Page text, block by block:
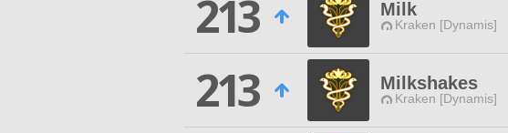
213
Milk
Kraken [Dynamis]
213
Milkshakes
Kraken [Dynamis]